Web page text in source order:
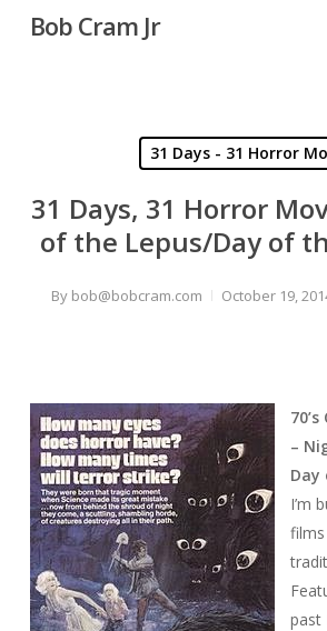
Bob Cram Jr
31 Days - 31 Horror
31 Days, 31 Horror
of the Lepus/Day of
By bob@bobcram.com October 19,
–
Day
I’m
past